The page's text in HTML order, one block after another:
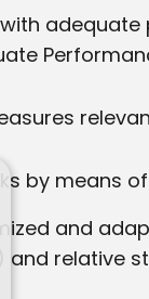
by means
and
relative